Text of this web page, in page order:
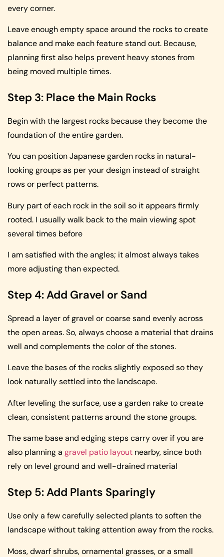
every corner.
Leave enough empty space around the rocks to create
balance and make each feature stand out. Because,
planning first also helps prevent heavy stones from
being moved multiple times.
Step 3: Place the Main Rocks
Begin with the largest rocks because they become the
foundation of the entire garden.
You can position Japanese garden rocks in natural-
looking groups as per your design instead of straight
rows or perfect patterns.
Bury part of each rock in the soil so it appears firmly
rooted. I usually walk back to the main viewing spot
several times before
I am satisfied with the angles; it almost always takes
more adjusting than expected.
Step 4: Add Gravel or Sand
Spread a layer of gravel or coarse sand evenly across
the open areas. So, always choose a material that drains
well and complements the color of the stones.
Leave the bases of the rocks slightly exposed so they
look naturally settled into the landscape.
After leveling the surface, use a garden rake to create
clean, consistent patterns around the stone groups.
The same base and edging steps carry over if you are
also planning a gravel patio layout nearby, since both
rely on level ground and well-drained material
Step 5: Add Plants Sparingly
Use only a few carefully selected plants to soften the
landscape without taking attention away from the rocks.
Moss, dwarf shrubs, ornamental grasses, or a small